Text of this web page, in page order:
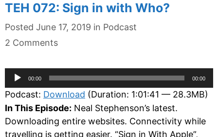
TEH 072: Sign in with Who?
Posted June 17, 2019 in Categories
Podcast
2 Comments
Audio
Player
00:00 00:00
Podcast: Download (Duration: 1:01:41 — 28.3MB)
In This Episode: Neal Stephenson’s latest.
Downloading entire websites. Connectivity while
travelling is getting easier. “Sign in With Apple”,